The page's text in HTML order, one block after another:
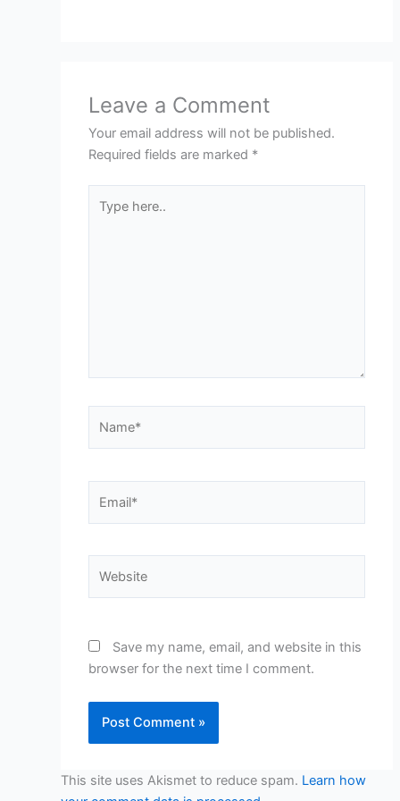
Leave a Comment
Your email address will not be published.
Required fields are marked *
here..
Save my name, email, and website in this
browser for the next time I comment.
This site uses Akismet to reduce spam. Learn how